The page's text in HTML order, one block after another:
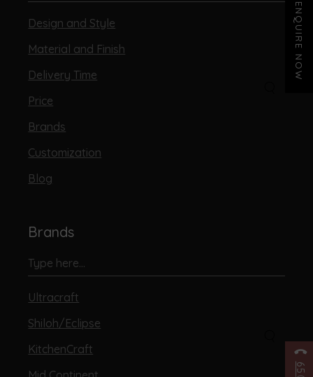
ENQUIRE NOW
Design and Style
Material and Finish
Delivery Time
Price
Brands
Customization
Blog
Brands
Ultracraft
Shiloh/Eclipse
KitchenCraft